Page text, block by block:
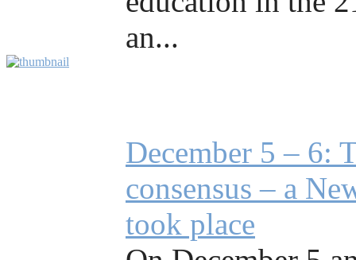
an...
December 5 – 6:
consensus – a
took place